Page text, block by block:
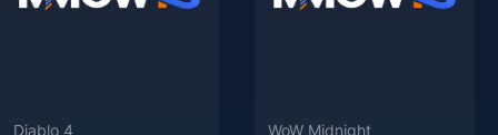
Diablo 4 WoW Midnight